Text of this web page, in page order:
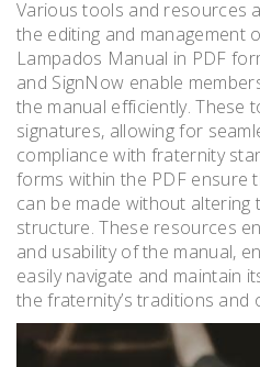
Various tools and resources
the editing and management
Lampados Manual in PDF
and SignNow enable
the manual efficiently. These
signatures, allowing for
compliance with fraternity
forms within the PDF ensure
can be made without altering
structure. These resources
and usability of the manual,
easily navigate and maintain
the fraternity’s traditions and